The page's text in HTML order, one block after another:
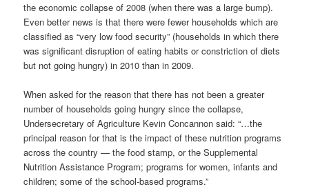
the economic collapse of 2008 (when there was a large bump).
Even better news is that there were fewer households which are
classified as “very low food security” (households in which there
was significant disruption of eating habits or constriction of diets
but not going hungry) in 2010 than in 2009.
When asked for the reason that there has not been a greater
number of households going hungry since the collapse,
Undersecretary of Agriculture Kevin Concannon said: “…the
principal reason for that is the impact of these nutrition programs
across the country — the food stamp, or the Supplemental
Nutrition Assistance Program; programs for women, infants and
children; some of the school-based programs.”